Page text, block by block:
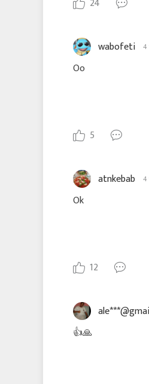
wabofeti 4
Oo
5
atnkebab 4
Ok
12
👍🙏